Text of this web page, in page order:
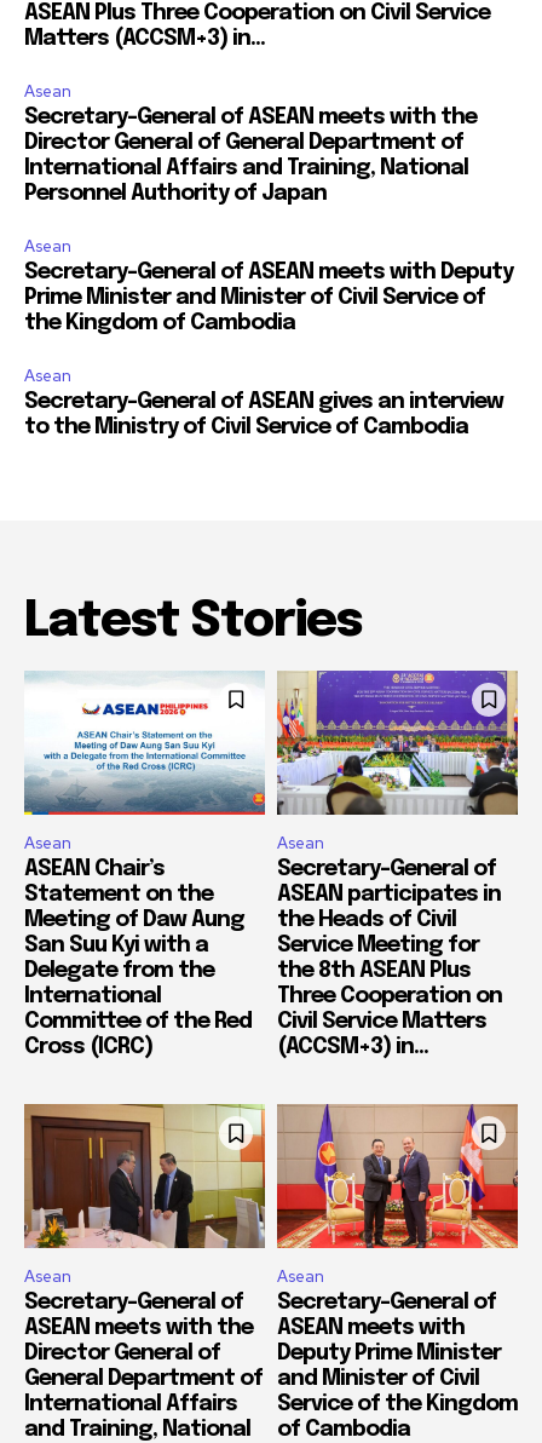
ASEAN Plus Three Cooperation on Civil Service
Matters (ACCSM+3) in...
Asean
Secretary-General of ASEAN meets with the
Director General of General Department of
International Affairs and Training, National
Personnel Authority of Japan
Asean
Secretary-General of ASEAN meets with Deputy
Prime Minister and Minister of Civil Service of
the Kingdom of Cambodia
Asean
Secretary-General of ASEAN gives an interview
to the Ministry of Civil Service of Cambodia
Latest Stories
Asean
ASEAN Chair’s
Statement on the
Meeting of Daw Aung
San Suu Kyi with a
Delegate from the
International
Committee of the Red
Cross (ICRC)
Asean
Secretary-General of
ASEAN participates in
the Heads of Civil
Service Meeting for
the 8th ASEAN Plus
Three Cooperation on
Civil Service Matters
(ACCSM+3) in...
Asean
Secretary-General of
ASEAN meets with the
Director General of
General Department of
International Affairs
and Training, National
Asean
Secretary-General of
ASEAN meets with
Deputy Prime Minister
and Minister of Civil
Service of the Kingdom
of Cambodia